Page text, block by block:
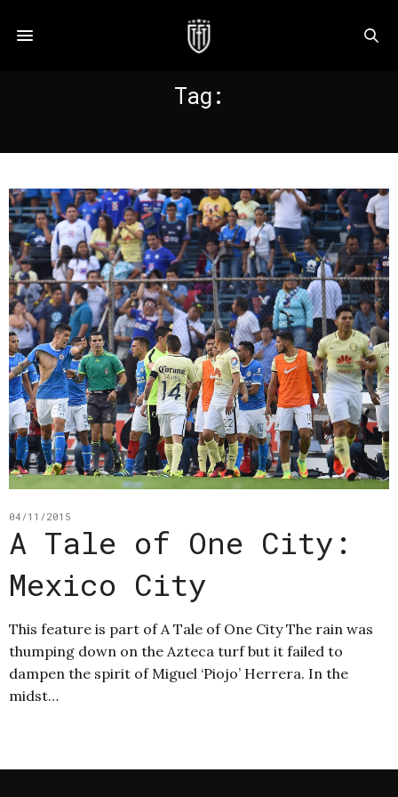
Tag:
04/11/2015
A Tale of One City:
Mexico City
This feature is part of A Tale of One City The rain was
thumping down on the Azteca turf but it failed to
dampen the spirit of Miguel ‘Piojo’ Herrera. In the
midst…